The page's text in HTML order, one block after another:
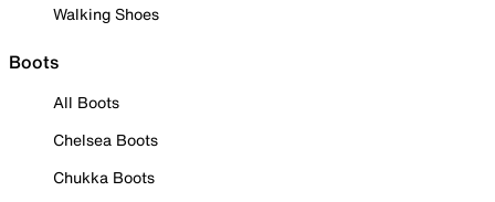
Walking Shoes
Boots
All Boots
Chelsea Boots
Chukka Boots